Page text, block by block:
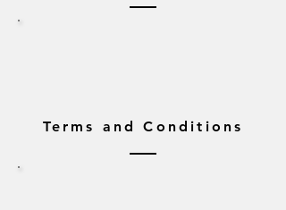
Terms and Conditions